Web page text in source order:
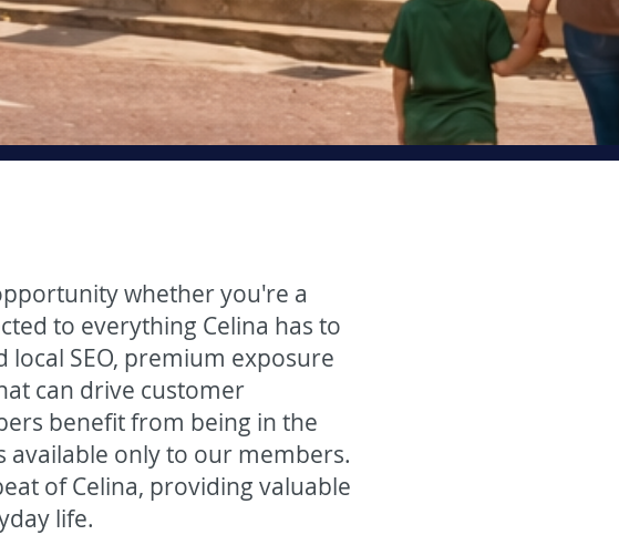
whether you're a
to everything Celina has to
SEO, premium exposure
can drive customer
benefit from being in the
available only to our members.
of Celina, providing valuable
life.